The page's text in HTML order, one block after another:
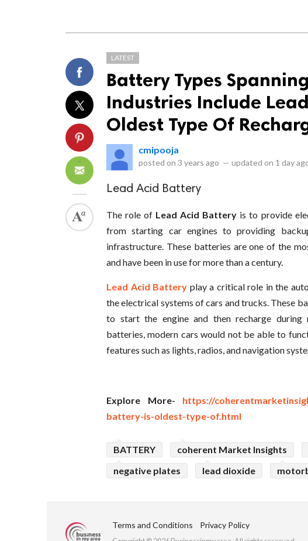
LATEST
Battery Types
Industries Include
Oldest Type Of
cmipooja
posted on 3 years ago — updated on 1 day
Lead Acid Battery
The role of Lead Acid Battery is to provide
from starting car engines to providing
infrastructure. These batteries are one of the
and have been in use for more than a century.
Lead Acid Battery play a critical role in the
the electrical systems of cars and trucks. These
to start the engine and then recharge during
batteries, modern cars would not be able to
features such as lights, radios, and navigation
Explore More- https://
battery-is-oldest-type-of.html
BATTERY coherent Market Insights
negative plates
lead dioxide
Terms and Conditions Privacy Policy